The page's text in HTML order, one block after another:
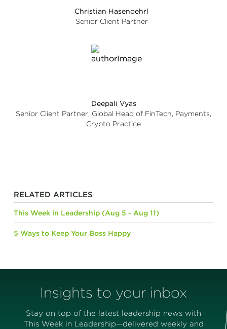
Christian Hasenoehrl
Senior Client Partner
Deepali Vyas
Senior Client Partner, Global Head of FinTech, Payments,
Crypto Practice
RELATED ARTICLES
This Week in Leadership (Aug 5 - Aug 11)
5 Ways to Keep Your Boss Happy
Insights to your inbox
Stay on top of the latest leadership news with
This Week in Leadership—delivered weekly and